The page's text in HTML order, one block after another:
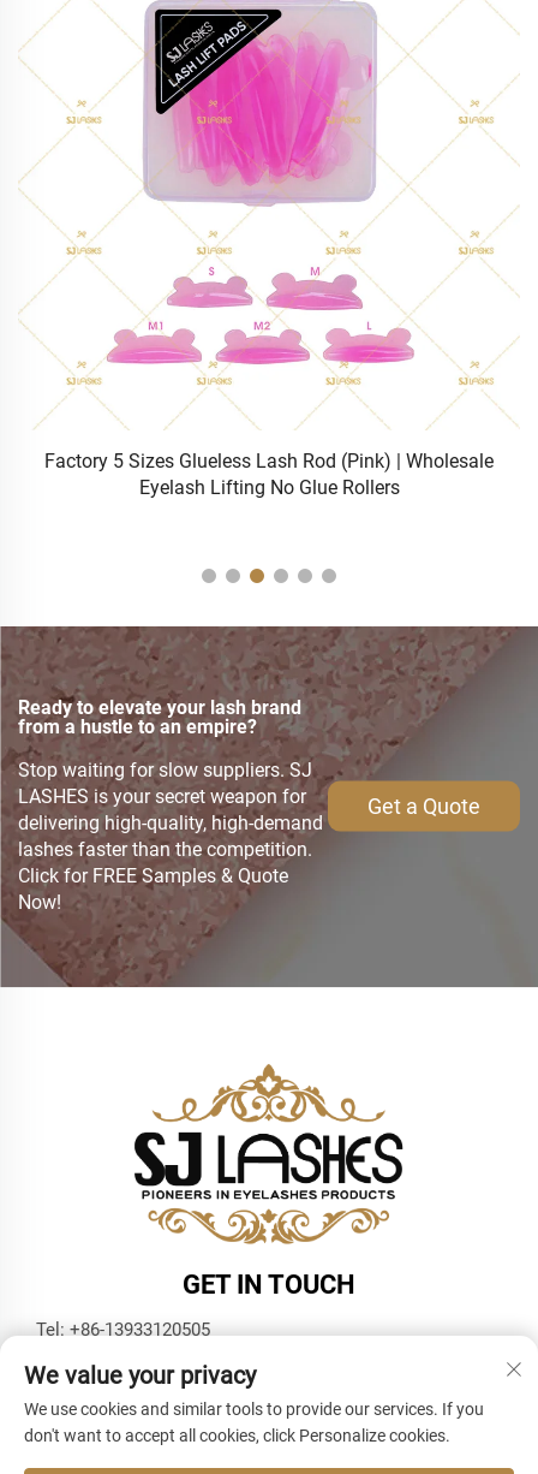
Factory 5 Sizes Glueless Lash Rod (Pink) | Wholesale
Eyelash Lifting No Glue Rollers
Ready to elevate your lash brand
from a hustle to an empire?
Stop waiting for slow suppliers. SJ
LASHES is your secret weapon for
delivering high-quality, high-demand
lashes faster than the competition.
Click for FREE Samples & Quote
Now!
Get a Quote
GET IN TOUCH
Tel: +86-13933120505
E-mail:[email protected]
WhatsApp:+86-13933120505
We value your privacy
We use cookies and similar tools to provide our services. If you
don't want to accept all cookies, click Personalize cookies.